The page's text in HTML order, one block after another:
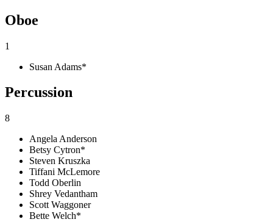
Oboe
1
Susan Adams*
Percussion
8
Angela Anderson
Betsy Cytron*
Steven Kruszka
Tiffani McLemore
Todd Oberlin
Shrey Vedantham
Scott Waggoner
Bette Welch*